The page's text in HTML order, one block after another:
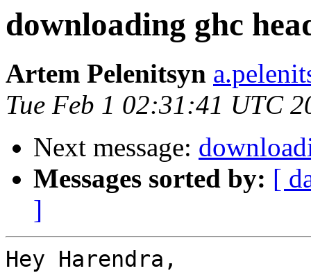
downloading ghc
Artem Pelenitsyn
Tue Feb 1 02:31:41 UTC
Next message:
Messages sorted by: [
]
Hey Harendra,